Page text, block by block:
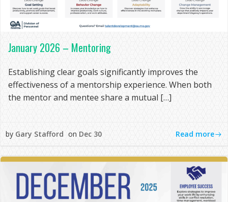
January 2026 – Mentoring
Establishing clear goals significantly improves the
effectiveness of a mentorship experience. When both
the mentor and mentee share a mutual […]
by Gary Stafford on Dec 30 Read more